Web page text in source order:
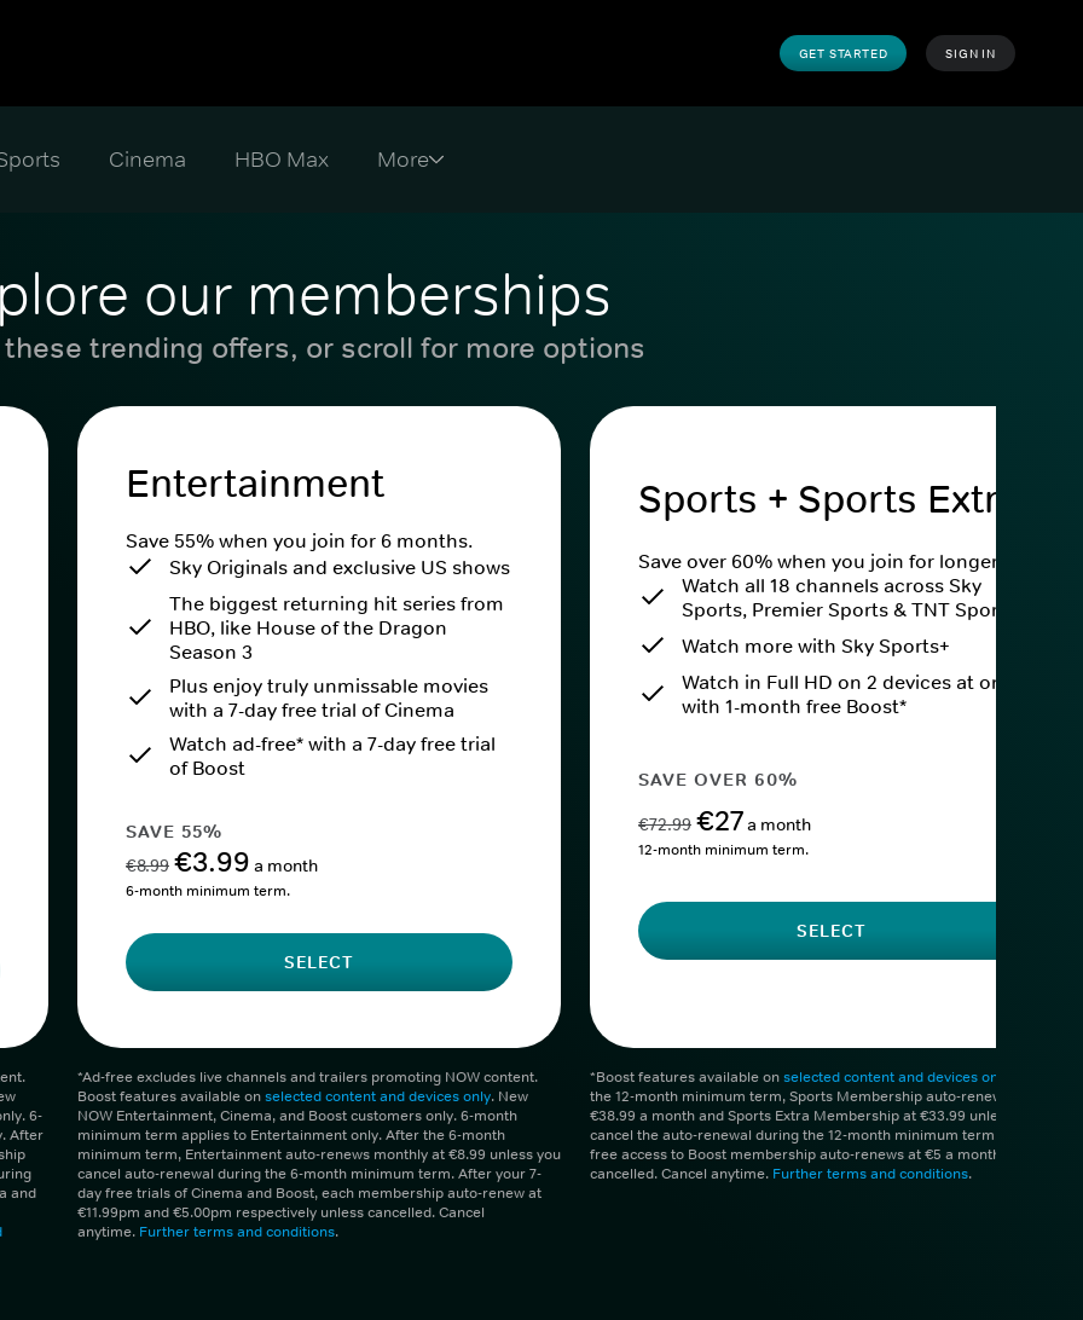
GET STARTED SIGN IN
Cinema HBO Max
our memberships
these trending offers, or scroll for more options
6-
After
and
Entertainment
Save 55% when you join for 6 months.
Sky Originals and exclusive US shows
The biggest returning hit series from
HBO, like House of the Dragon
Season 3
Plus enjoy truly unmissable movies
with a 7-day free trial of Cinema
Watch ad-free* with a 7-day free trial
of Boost
SAVE 55%
€8.99 €3.99 a month
6-month minimum term.
SELECT
*Ad-free excludes live channels and trailers promoting NOW content.
Boost features available onselected content and devices only. New
NOW Entertainment, Cinema, and Boost customers only. 6-month
minimum term applies to Entertainment only. After the 6-month
minimum term, Entertainment auto-renews monthly at €8.99 unless you
cancel auto-renewal during the 6-month minimum term. After your 7-
day free trials of Cinema and Boost, each membership auto-renew at
€11.99pm and €5.00pm respectively unless cancelled. Cancel
anytime. Further terms and conditions.
Sports + Sports Extra
Save over 60% when you join for longer.
Watch all 18 channels across Sky
Sports, Premier Sports & TNT Sports
Watch more with Sky Sports+
Watch in Full HD on 2 devices at once
with 1-month free Boost*
SAVE OVER 60%
€72.99 €27a month
12-month minimum term.
SELECT
*Boost features available onselected content and devices only
the 12-month minimum term, Sports Membership auto-renews at
€38.99 a month and Sports Extra Membership at €33.99 unless you
cancel the auto-renewal during the 12-month minimum term. 1 month
free access to Boost membership auto-renews at €5 a month unless
cancelled. Cancel anytime. Further terms and conditions.